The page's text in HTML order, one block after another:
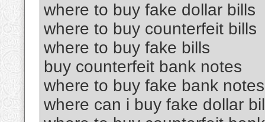
where to buy fake dollar bills
where to buy counterfeit bills
where to buy fake bills
buy counterfeit bank notes
where to buy fake bank notes
where can i buy fake dollar